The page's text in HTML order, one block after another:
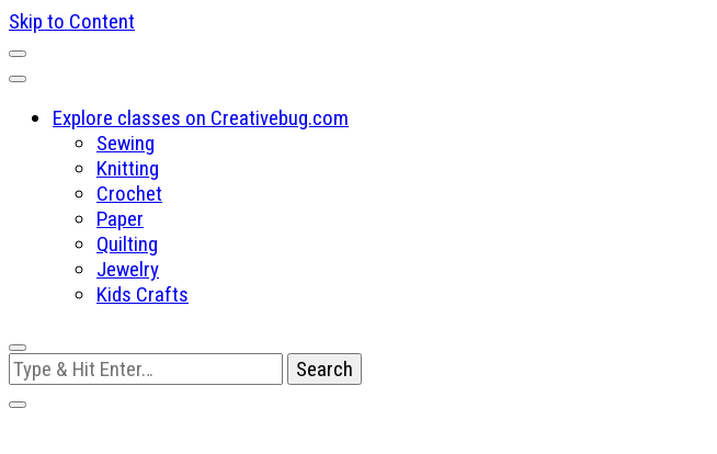
Skip to Content
Explore classes on Creativebug.com
Sewing
Knitting
Crochet
Paper
Quilting
Jewelry
Kids Crafts
Looking
for
Something?